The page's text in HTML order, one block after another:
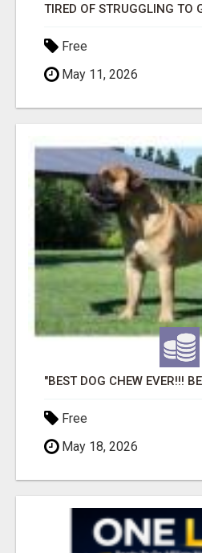
Free
May 11, 2026
Free
May 18, 2026